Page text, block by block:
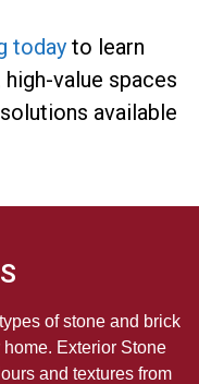
today to learn
value spaces
available
of stone and brick
Exterior Stone
and textures from